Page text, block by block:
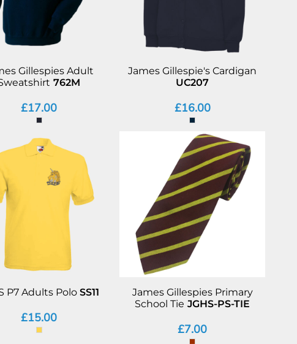
Gillespies Adult
762M
£17.00
James Gillespie's Cardigan
UC207
£16.00
P7 Adults Polo SS11
£15.00
James Gillespies Primary
School Tie JGHS-PS-TIE
£7.00